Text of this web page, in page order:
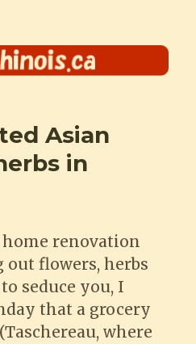
Asian
in
renovation
flowers, herbs
seduce you, I
that a grocery
where